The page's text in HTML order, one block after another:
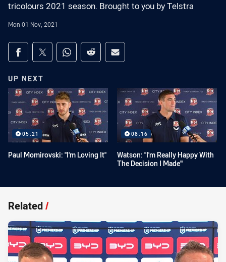
tricolours 2021 season. Brought to you by Telstra
Mon 01 Nov, 2021
Share on social media
Share via Facebook
Share via Twitter
Share via Whats-app
Share via Reddit
Share via Email
UP NEXT
05:21
Paul Momirovski: "I'm Loving It"
08:16
Watson: "I'm Really Happy With
The Decision I Made"'
Related/